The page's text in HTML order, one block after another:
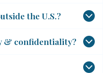
the U.S.?
& confidentiality?